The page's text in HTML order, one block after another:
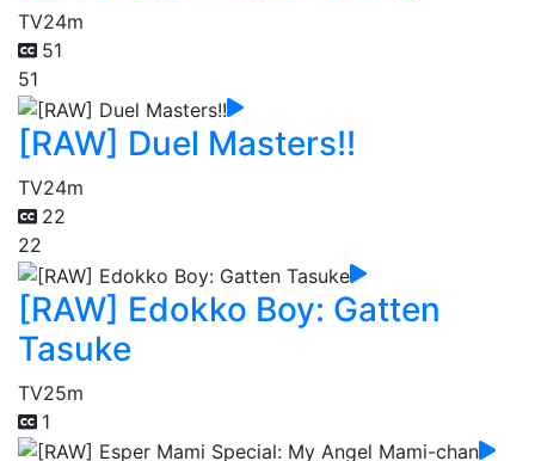
TV24m
51
51
[RAW] Duel Masters!!
TV24m
22
22
[RAW] Edokko Boy: Gatten
Tasuke
TV25m
1